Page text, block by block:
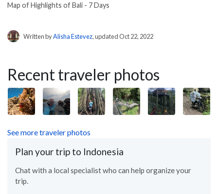
Map of Highlights of Bali - 7 Days
Written byAlisha Estevez, updated Oct 22, 2022
Recent traveler photos
See more traveler photos
Plan your trip to Indonesia
Chat with a local specialist who can help organize your
trip.